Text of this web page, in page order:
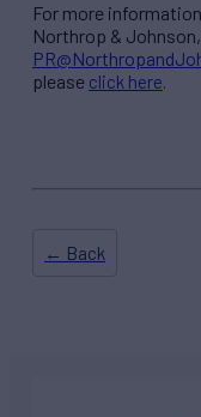
For more
Northrop &
please click here.
← Back